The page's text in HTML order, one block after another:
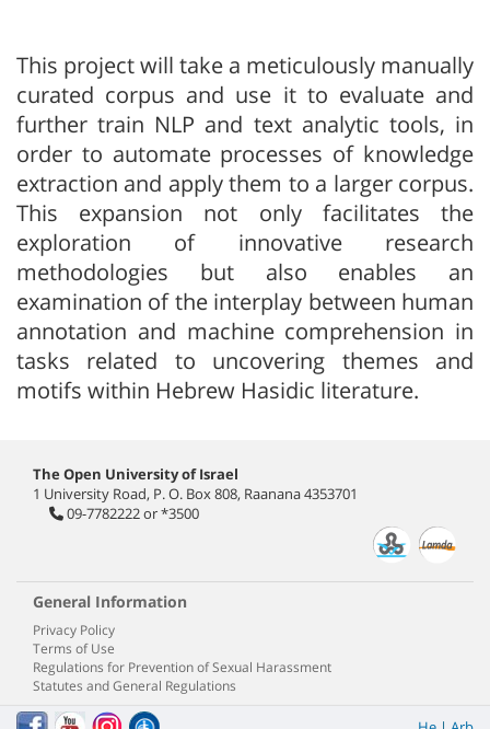
This project will take a meticulously manually
curated corpus and use it to evaluate and
further train NLP and text analytic tools, in
order to automate processes of knowledge
extraction and apply them to a larger corpus.
This expansion not only facilitates the
exploration of innovative research
methodologies but also enables an
examination of the interplay between human
annotation and machine comprehension in
tasks related to uncovering themes and
motifs within Hebrew Hasidic literature.
The Open University of Israel
1 University Road, P. O. Box 808, Raanana 4353701
09-7782222or*3500
General Information
Privacy Policy
Terms of Use
Regulations for Prevention of Sexual Harassment
Statutes and General Regulations